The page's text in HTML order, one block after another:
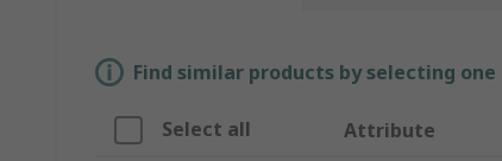
Find similar products by selecting
Select all Attribute